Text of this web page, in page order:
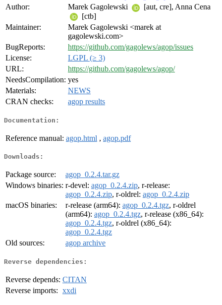
Author:
Marek Gagolewski
[aut, cre], Anna Cena
[ctb]
Maintainer:
Marek Gagolewski <marek at
gagolewski.com>
BugReports:
https://github.com/gagolews/agop/issues
License:
LGPL (≥ 3)
URL:
https://github.com/gagolews/agop/
NeedsCompilation: yes
Materials:
NEWS
CRAN checks:
agop results
Documentation:
Reference manual: agop.html , agop.pdf
Downloads:
Package source:
agop_0.2.4.tar.gz
Windows binaries: r-devel: agop_0.2.4.zip, r-release:
agop_0.2.4.zip, r-oldrel: agop_0.2.4.zip
macOS binaries:
r-release (arm64): agop_0.2.4.tgz, r-oldrel
(arm64): agop_0.2.4.tgz, r-release (x86_64):
agop_0.2.4.tgz, r-oldrel (x86_64):
agop_0.2.4.tgz
Old sources:
agop archive
Reverse dependencies:
Reverse depends: CITAN
Reverse imports: xxdi